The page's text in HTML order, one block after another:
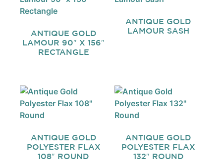
ANTIQUE GOLD
LAMOUR 90″ X 156″
RECTANGLE
ANTIQUE GOLD
LAMOUR SASH
ANTIQUE GOLD
POLYESTER FLAX
108″ ROUND
ANTIQUE GOLD
POLYESTER FLAX
132″ ROUND